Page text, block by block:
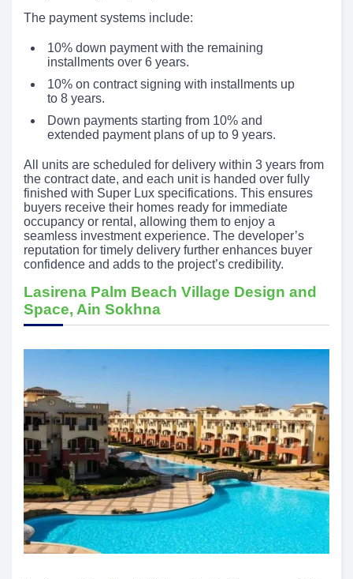
The payment systems include:
10% down payment with the remaining
installments over 6 years.
10% on contract signing with installments up
to 8 years.
Down payments starting from 10% and
extended payment plans of up to 9 years.
All units are scheduled for delivery within 3 years from
the contract date, and each unit is handed over fully
finished with Super Lux specifications. This ensures
buyers receive their homes ready for immediate
occupancy or rental, allowing them to enjoy a
seamless investment experience. The developer’s
reputation for timely delivery further enhances buyer
confidence and adds to the project’s credibility.
Lasirena Palm Beach Village Design and
Space, Ain Sokhna